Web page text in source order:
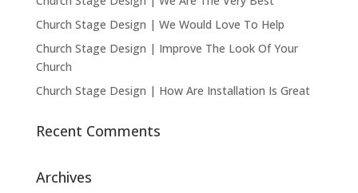
Church Stage Design | We Would Love To Help
Church Stage Design | Improve The Look Of Your
Church
Church Stage Design | How Are Installation Is Great
Recent Comments
Archives